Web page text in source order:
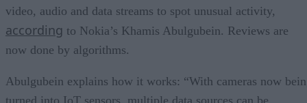
video, audio and data streams to spot unusual activity,
according to Nokia’s Khamis Abulgubein. Reviews are
now done by algorithms.
Abulgubein explains how it works: “With cameras now